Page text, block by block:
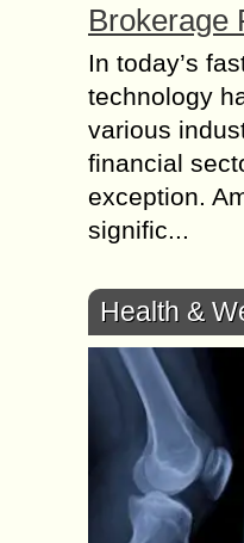
Brokerage
In today’s
technology
various
financial
exception.
signific...
Health &